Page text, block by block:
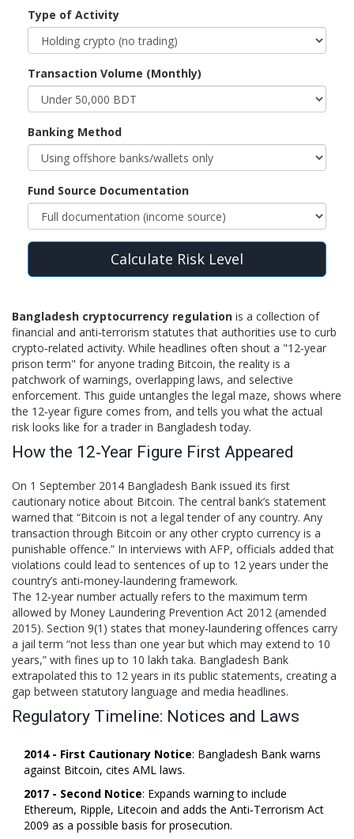
Type of Activity
Transaction Volume (Monthly)
Banking Method
Fund Source Documentation
Calculate Risk Level
Bangladesh cryptocurrency regulation is a collection of
financial and anti‑terrorism statutes that authorities use to curb
crypto‑related activity. While headlines often shout a "12‑year
prison term" for anyone trading Bitcoin, the reality is a
patchwork of warnings, overlapping laws, and selective
enforcement. This guide untangles the legal maze, shows where
the 12‑year figure comes from, and tells you what the actual
risk looks like for a trader in Bangladesh today.
How the 12‑Year Figure First Appeared
On 1 September 2014 Bangladesh Bank issued its first
cautionary notice about Bitcoin. The central bank’s statement
warned that “Bitcoin is not a legal tender of any country. Any
transaction through Bitcoin or any other crypto currency is a
punishable offence.” In interviews with AFP, officials added that
violations could lead to sentences of up to 12 years under the
country’s anti‑money‑laundering framework.
The 12‑year number actually refers to the maximum term
allowed by Money Laundering Prevention Act 2012 (amended
2015). Section 9(1) states that money‑laundering offences carry
a jail term “not less than one year but which may extend to 10
years,” with fines up to 10 lakh taka. Bangladesh Bank
extrapolated this to 12 years in its public statements, creating a
gap between statutory language and media headlines.
Regulatory Timeline: Notices and Laws
2014 - First Cautionary Notice: Bangladesh Bank warns
against Bitcoin, cites AML laws.
2017 - Second Notice: Expands warning to include
Ethereum, Ripple, Litecoin and adds the Anti‑Terrorism Act
2009 as a possible basis for prosecution.